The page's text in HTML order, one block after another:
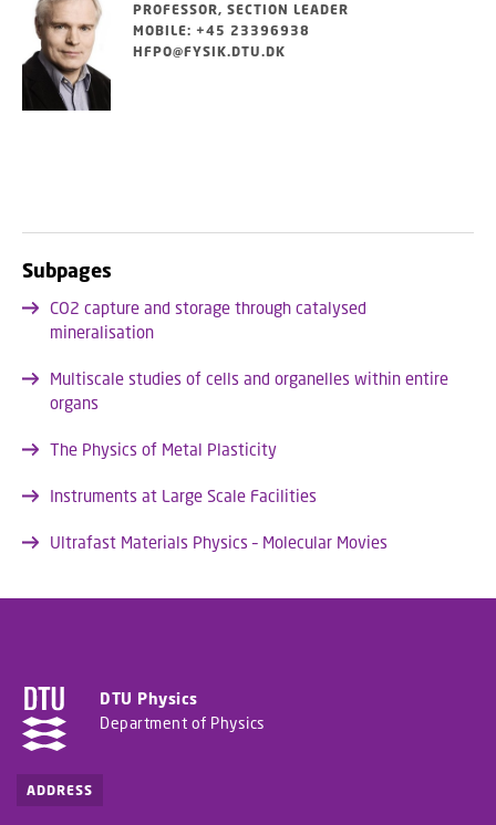
PROFESSOR, SECTION LEADER
MOBILE: +45 23396938
HFPO@FYSIK.DTU.DK
Subpages
CO2 capture and storage through catalysed
mineralisation
Multiscale studies of cells and organelles within entire
organs
The Physics of Metal Plasticity
Instruments at Large Scale Facilities
Ultrafast Materials Physics – Molecular Movies
DTU Physics
Department of Physics
ADDRESS